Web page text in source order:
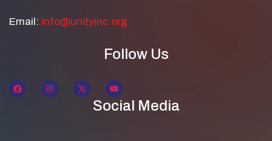
Email: info@unityinc.org
Follow Us
Social Media